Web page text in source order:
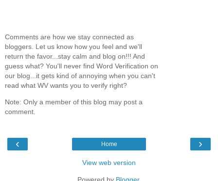
Comments are how we stay connected as
bloggers. Let us know how you feel and we'll
return the favor...stay calm and blog on!!! And
guess what? You'll never find Word Verification on
our blog...it gets kind of annoying when you can't
read what WV wants you to verify right?
Note: Only a member of this blog may post a
comment.
‹ ›
Home
View web version